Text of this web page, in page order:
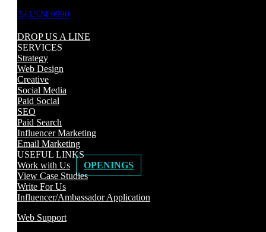
323.524.9990
DROP US A LINE
SERVICES
Strategy
Web Design
Creative
Social Media
Paid Social
SEO
Paid Search
Influencer Marketing
Email Marketing
USEFUL LINKS
Work with Us
OPENINGS
View Case Studies
Write For Us
Influencer/Ambassador Application
Web Support